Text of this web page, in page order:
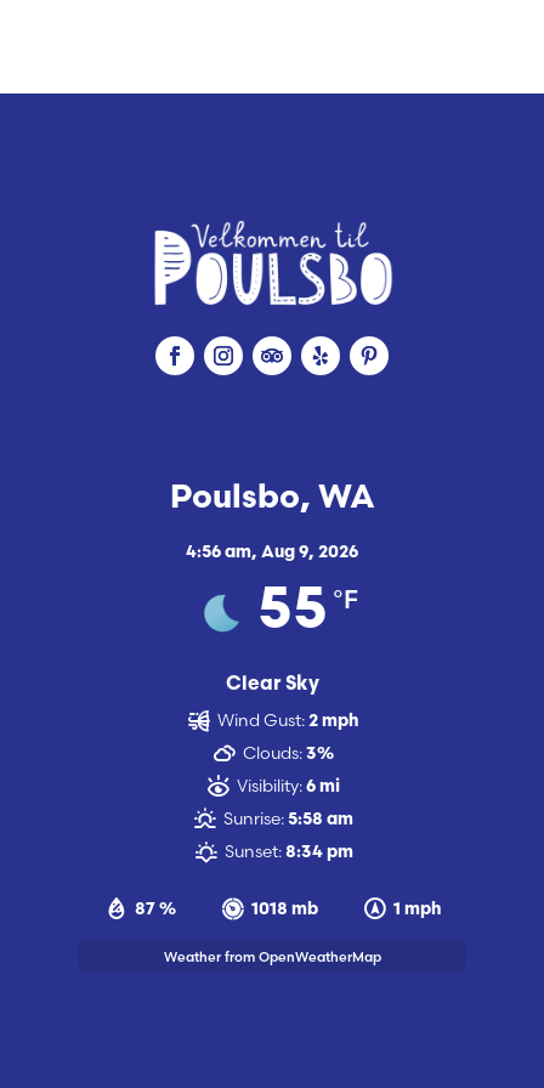
Poulsbo, WA
4:56 am, Aug 9, 2026
55 °F
Clear Sky
87 % 1018 mb 1 mph
Wind Gust: 2 mph
Clouds: 3%
Visibility: 6 mi
Sunrise: 5:58 am
Sunset: 8:34 pm
Weather from OpenWeatherMap